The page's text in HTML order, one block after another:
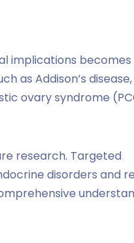
implications becomes
as Addison’s disease,
ovary syndrome
research. Targeted
disorders and